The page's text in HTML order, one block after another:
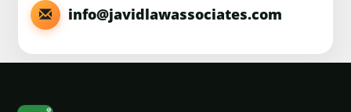
info@javidlawassociates.com